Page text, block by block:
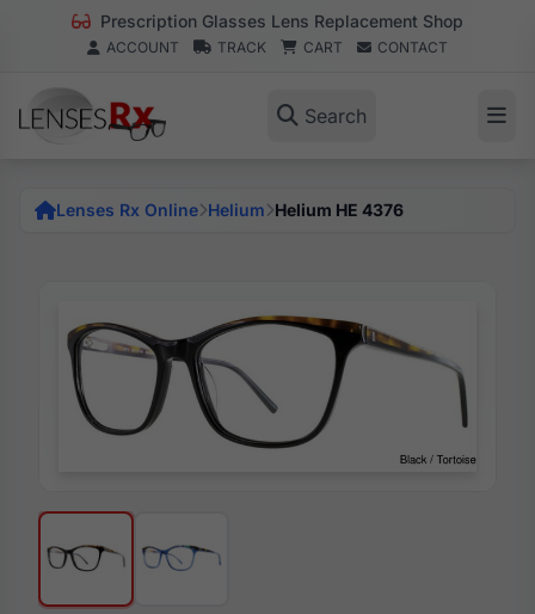
Prescription Glasses Lens Replacement Shop
ACCOUNT TRACK CART CONTACT
Search
Lenses Rx Online Helium Helium HE 4376